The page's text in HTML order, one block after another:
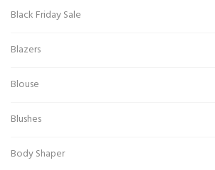
Black Friday Sale
Blazers
Blouse
Blushes
Body Shaper